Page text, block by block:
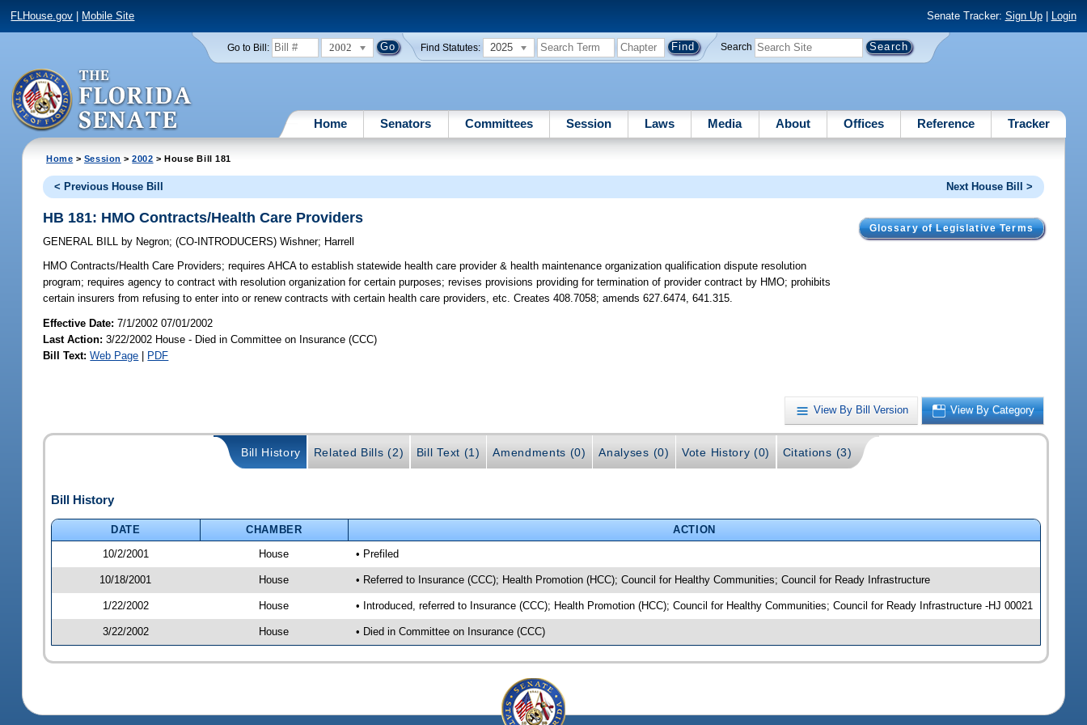
FLHouse.gov Mobile Site Senate Tracker: Sign Up| Login
Go to Bill: 2002 Find Statutes: 2025 Search
Home Senators Committees Session Laws Media About Offices Reference Tracker
Home > Session >2002 > House Bill 181
< Previous House Bill Next House Bill >
Glossary of Legislative Terms
HB 181: HMO Contracts/Health Care Providers
GENERAL BILL by Negron;(CO-INTRODUCERS)Wishner; Harrell
HMO Contracts/Health Care Providers; requires AHCA to establish statewide health care provider & health maintenance organization qualification dispute resolution
program; requires agency to contract with resolution organization for certain purposes; revises provisions providing for termination of provider contract by HMO; prohibits
certain insurers from refusing to enter into or renew contracts with certain health care providers, etc. Creates 408.7058; amends 627.6474, 641.315.
Effective Date:7/1/2002 07/01/2002
Last Action: 3/22/2002 House - Died in Committee on Insurance (CCC)
Bill Text: Web Page | PDF
View By Bill Version View By Category
Bill History Related Bills (2) Bill Text (1) Amendments (0) Analyses (0) Vote History (0) Citations (3)
Bill History
DATE CHAMBER
ACTION
10/2/2001
House • Prefiled
10/18/2001 House • Referred to Insurance (CCC); Health Promotion (HCC); Council for Healthy Communities; Council for Ready Infrastructure
1/22/2002 House • Introduced, referred to Insurance (CCC); Health Promotion (HCC); Council for Healthy Communities; Council for Ready Infrastructure -HJ 00021
3/22/2002 House • Died in Committee on Insurance (CCC)